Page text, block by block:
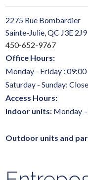
2275 Rue Bombardier
Sainte-Julie, QC J3E 2J9
450-652-9767
Office Hours:
Monday - Friday :
Saturday - Sunday:
Access Hours:
Indoor units: Monday
Outdoor units and